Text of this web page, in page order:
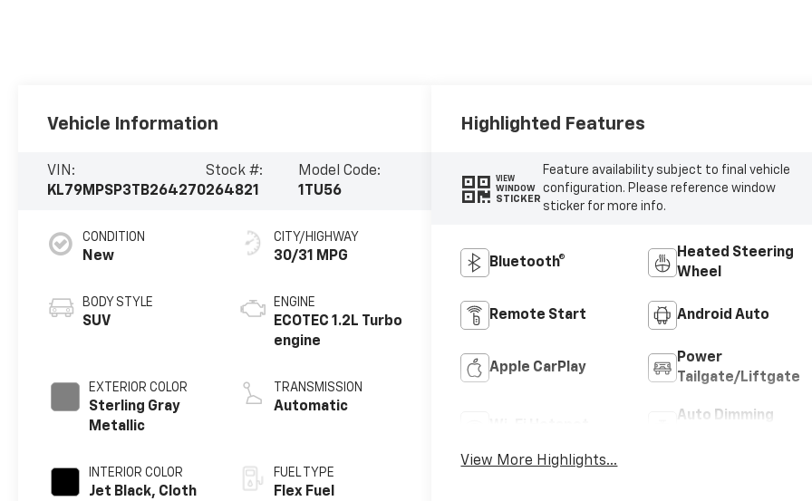
Vehicle Information
VIN:
KL79MPSP3TB264270
Stock #:
264821
Model Code:
1TU56
CONDITION
New
BODY STYLE
SUV
EXTERIOR COLOR
Sterling Gray
Metallic
INTERIOR COLOR
Jet Black, Cloth
CITY/HIGHWAY
30/31 MPG
ENGINE
ECOTEC 1.2L Turbo
engine
TRANSMISSION
Automatic
FUEL TYPE
Flex Fuel
Highlighted Features
VIEW
WINDOW
STICKER
Feature availability subject to final vehicle
configuration. Please reference window
sticker for more info.
Bluetooth®
Heated Steering
Wheel
Remote Start Android Auto
Apple CarPlay
Power
Tailgate/Liftgate
Auto Dimming
View More Highlights...